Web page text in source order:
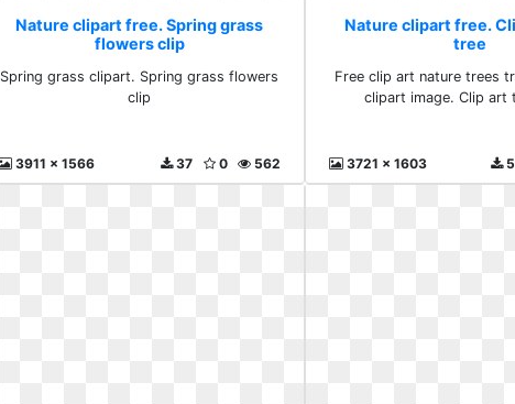
Nature clipart free. Spring grass
flowers clip
Spring grass clipart. Spring grass flowers
clip
3911 x 1566 562
0
37
Nature clipart free.
tree
Free clip art nature trees
clipart image. Clip art
3721 x 1603